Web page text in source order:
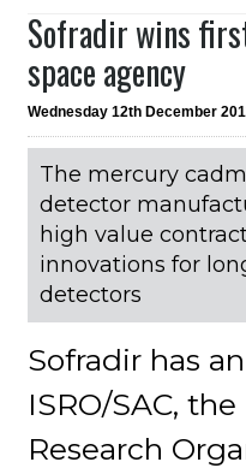
Sofradir wins
space agency
Wednesday 12th December
The mercury
detector
high value
innovations for
detectors
Sofradir has
ISRO/SAC,
Research